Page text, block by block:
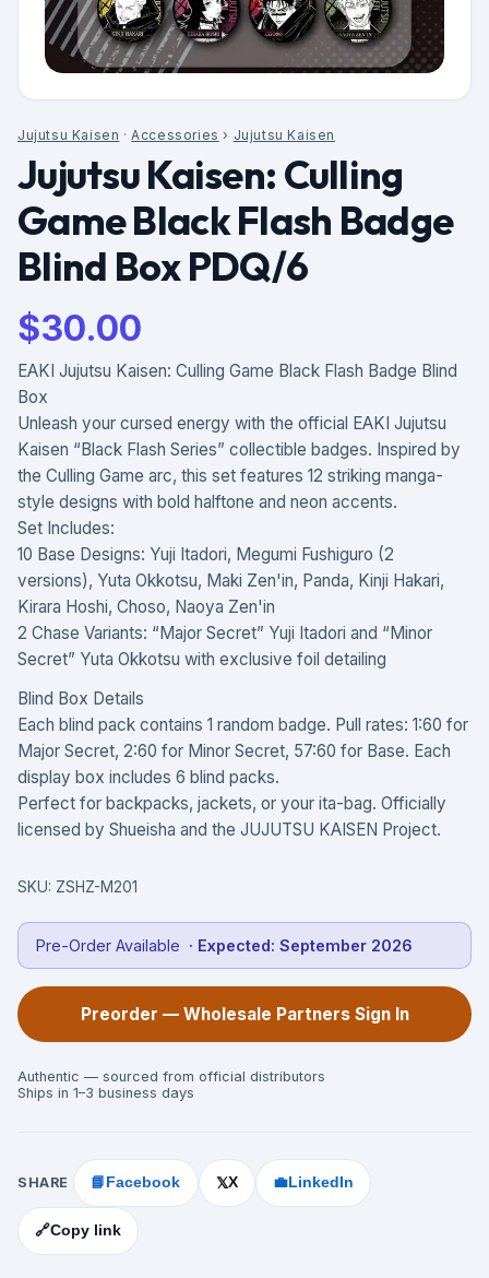
Jujutsu Kaisen · Accessories › Jujutsu Kaisen
Jujutsu Kaisen: Culling
Game Black Flash Badge
Blind Box PDQ/6
$30.00
EAKI Jujutsu Kaisen: Culling Game Black Flash Badge Blind
Box
Unleash your cursed energy with the official EAKI Jujutsu
Kaisen “Black Flash Series” collectible badges. Inspired by
the Culling Game arc, this set features 12 striking manga-
style designs with bold halftone and neon accents.
Set Includes:
10 Base Designs: Yuji Itadori, Megumi Fushiguro (2
versions), Yuta Okkotsu, Maki Zen'in, Panda, Kinji Hakari,
Kirara Hoshi, Choso, Naoya Zen'in
2 Chase Variants: “Major Secret” Yuji Itadori and “Minor
Secret” Yuta Okkotsu with exclusive foil detailing
Blind Box Details
Each blind pack contains 1 random badge. Pull rates: 1:60 for
Major Secret, 2:60 for Minor Secret, 57:60 for Base. Each
display box includes 6 blind packs.
Perfect for backpacks, jackets, or your ita-bag. Officially
licensed by Shueisha and the JUJUTSU KAISEN Project.
SKU: ZSHZ-M201
Pre-Order Available · Expected: September 2026
Preorder — Wholesale Partners Sign In
Authentic — sourced from official distributors
Ships in 1–3 business days
SHARE 📘 Facebook 𝕏X 💼 LinkedIn
🔗Copy link